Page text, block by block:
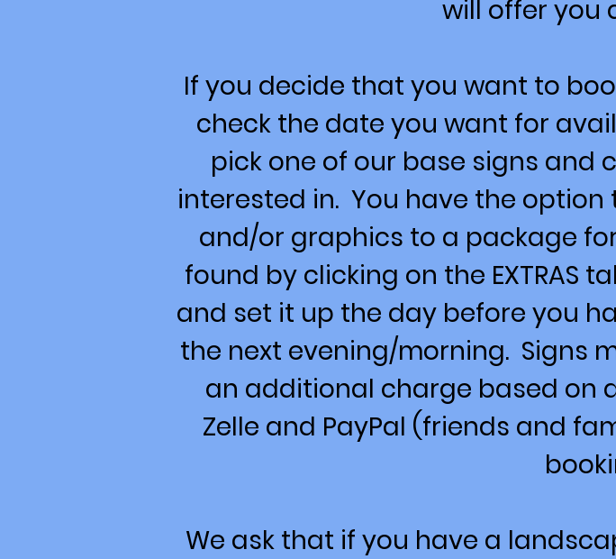
will offer you
If you decide that you want to
check the date you want for
pick one of our base signs and
interested in. You have the
and/or graphics to a package
found by clicking on the EXTRAS
and set it up the day before you
the next evening/morning. Signs
an additional charge based on
Zelle and PayPal (friends and
We ask that if you have a